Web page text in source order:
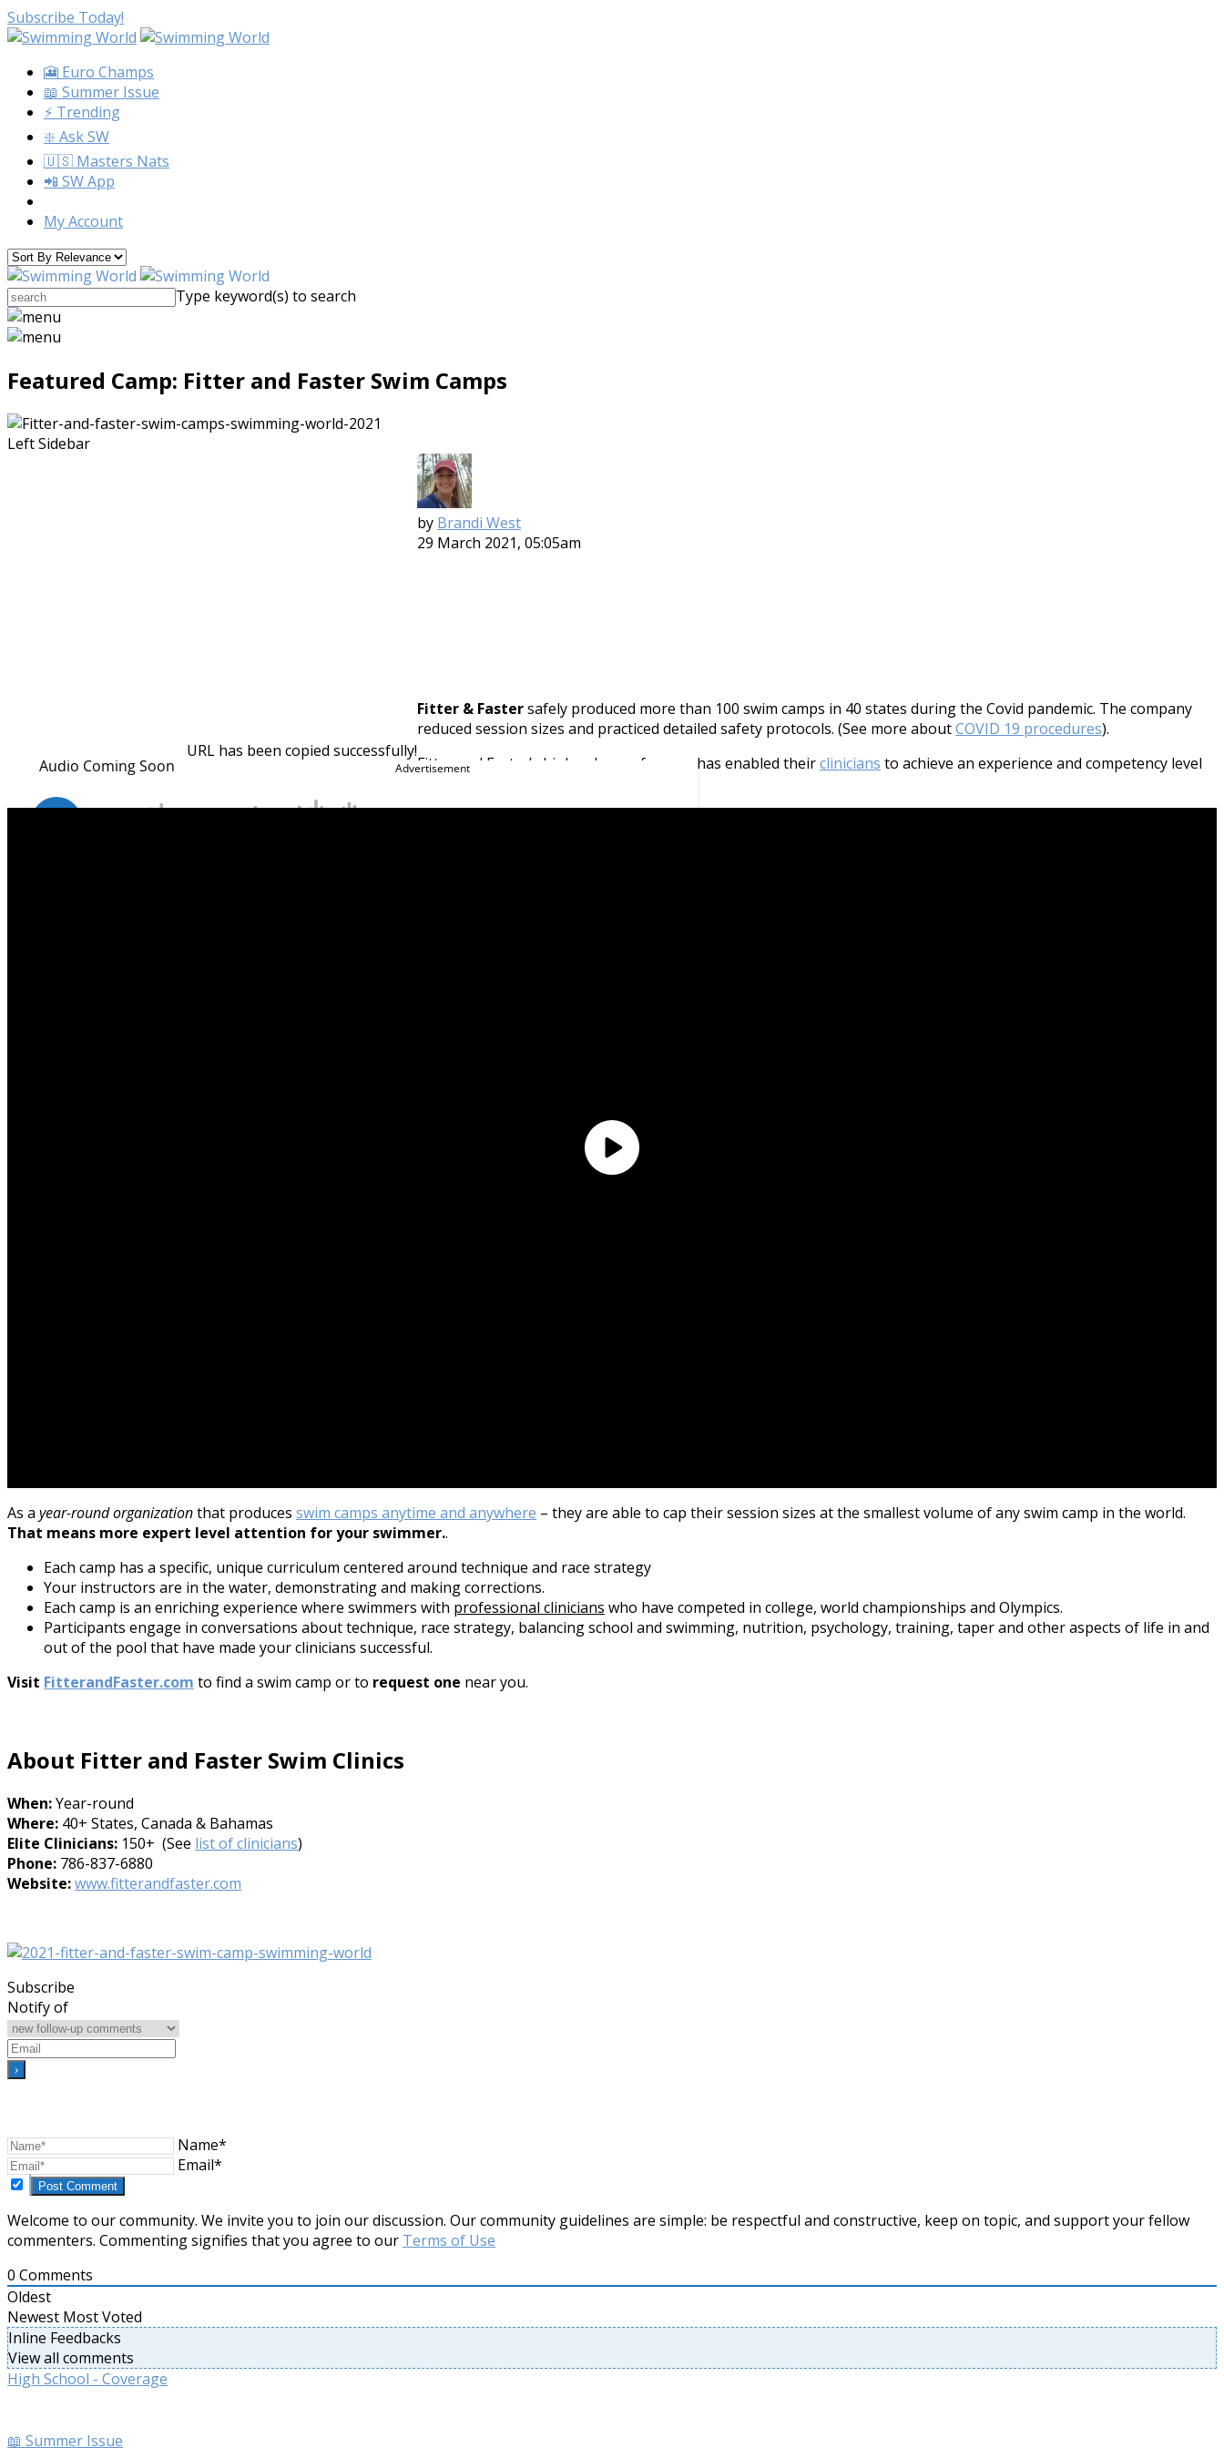
Subscribe Today!
🎦 Euro Champs
📖 Summer Issue
⚡️ Trending
❇️ Ask SW
🇺🇸 Masters Nats
📲 SW App
My Account
Type keyword(s) to search
Featured Camp: Fitter and Faster Swim Camps
Left Sidebar
URL has been copied successfully!
by Brandi West
29 March 2021, 05:05am
Fitter & Fastersafely produced more than 100 swim camps in 40 states during the Covid pandemic. The company
reduced session sizes and practiced detailed safety protocols. (See more aboutCOVID 19 procedures).
Fitter and Faster’s high volume of camps has enabled theirclinicians to achieve an experience and competency level
As a year-round organizationthat produces swim camps anytime and anywhere – they are able to cap their session sizes at the smallest volume of any swim camp in the world.
That means more expert level attention for your swimmer..
Each camp has a specific, unique curriculum centered around technique and race strategy
Your instructors are in the water, demonstrating and making corrections.
Each camp is an enriching experience where swimmers with professional clinicians who have competed in college, world championships and Olympics.
Participants engage in conversations about technique, race strategy, balancing school and swimming, nutrition, psychology, training, taper and other aspects of life in and
out of the pool that have made your clinicians successful.
Visit FitterandFaster.com to find a swim camp or to request one near you.
About Fitter and Faster Swim Clinics
When:Year-round
Where: 40+ States, Canada & Bahamas
Elite Clinicians: 150+ (See list of clinicians)
Phone: 786-837-6880
Website:www.fitterandfaster.com
Subscribe
Notify of
Name*
Email*
Welcome to our community. We invite you to join our discussion. Our community guidelines are simple: be respectful and constructive, keep on topic, and support your fellow
commenters. Commenting signifies that you agree to our Terms of Use
0 Comments
Oldest
Newest Most Voted
Inline Feedbacks
View all comments
High School - Coverage
📖 Summer Issue